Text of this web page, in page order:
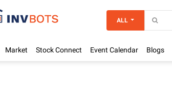
Market Stock Connect Event Calendar Blogs
ALL